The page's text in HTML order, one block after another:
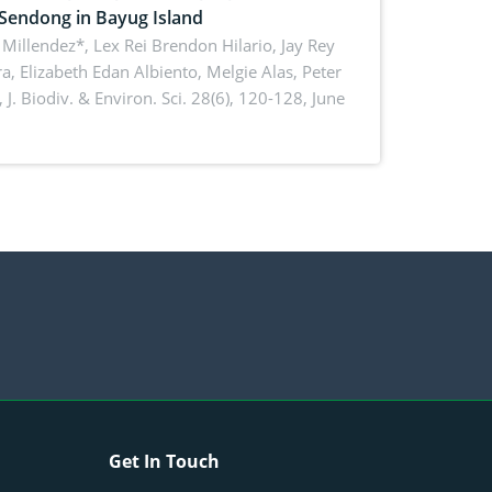
in Bayug Island
Lex Rei Brendon Hilario, Jay Rey
Elizabeth Edan Albiento, Melgie Alas, Peter
J. Biodiv. & Environ. Sci. 28(6), 120-128, June
Get In Touch